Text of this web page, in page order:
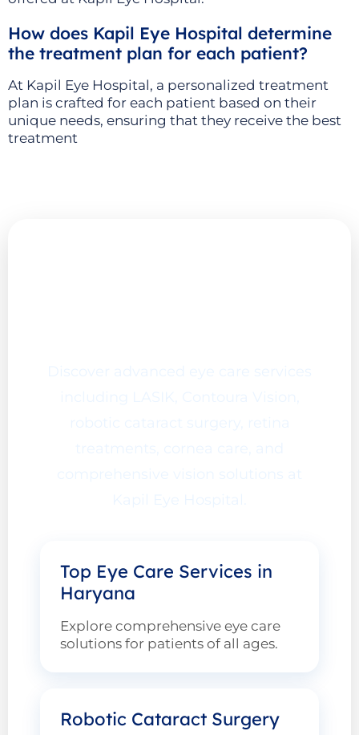
How does Kapil Eye Hospital determine
the treatment plan for each patient?
At Kapil Eye Hospital, a personalized treatment
plan is crafted for each patient based on their
unique needs, ensuring that they receive the best
treatment
Top Eye Care Services in
Haryana
Explore comprehensive eye care
solutions for patients of all ages.
Robotic Cataract Surgery